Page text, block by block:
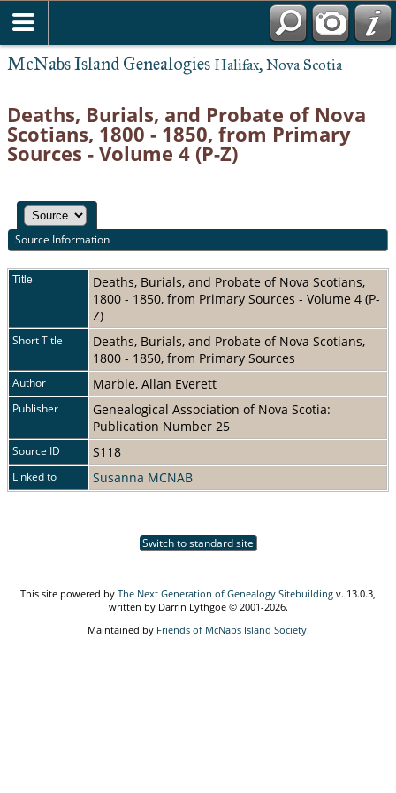
McNabs Island Genealogies Halifax, Nova Scotia
Deaths, Burials, and Probate of Nova
Scotians, 1800 - 1850, from Primary
Sources - Volume 4 (P-Z)
Source Information
Title
Deaths, Burials, and Probate of Nova Scotians,
1800 - 1850, from Primary Sources - Volume 4 (P-
Z)
Short Title
Deaths, Burials, and Probate of Nova Scotians,
1800 - 1850, from Primary Sources
Author Marble, Allan Everett
Publisher
Genealogical Association of Nova Scotia:
Publication Number 25
Source ID S118
Linked to Susanna MCNAB
Switch to standard site
This site powered by The Next Generation of Genealogy Sitebuilding v. 13.0.3,
written by Darrin Lythgoe © 2001-2026.
Maintained by Friends of McNabs Island Society.